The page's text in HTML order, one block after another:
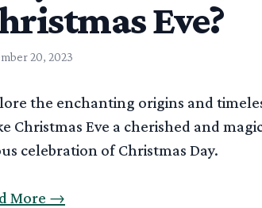
Eve?
20, 2023
the enchanting origins and
Christmas Eve a cherished and
celebration of Christmas Day.
More →